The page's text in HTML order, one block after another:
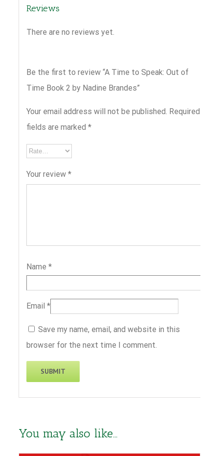
Reviews
There are no reviews yet.
Be the first to review “A Time to Speak: Out of
Time Book 2 by Nadine Brandes”
Your email address will not be published. Required
fields are marked *
Your review *
Name *
Email *
Save my name, email, and website in this
browser for the next time I comment.
You may also like…